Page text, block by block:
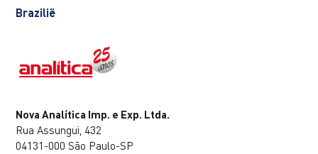
Brazilië
Nova Analítica Imp. e Exp. Ltda.
Rua Assungui, 432
04131-000 São Paulo-SP